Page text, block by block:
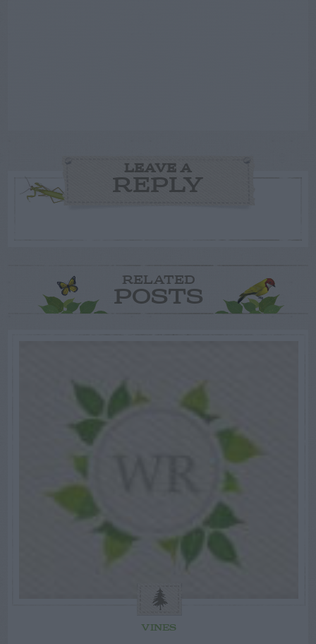
LEAVE A
REPLY
RELATED
POSTS
VINES